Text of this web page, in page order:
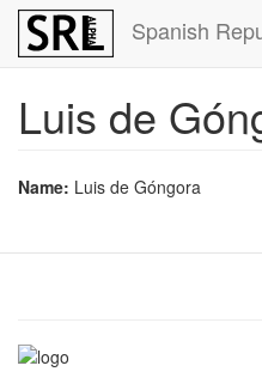
Skip
main
Spanish
Luis de
Name: Luis de Góngora